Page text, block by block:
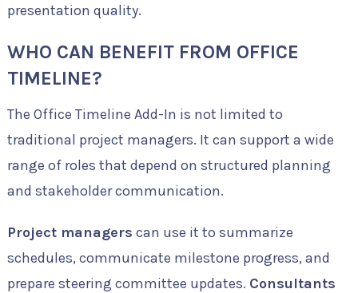
presentation quality.
WHO CAN BENEFIT FROM OFFICE
TIMELINE?
The Office Timeline Add-In is not limited to
traditional project managers. It can support a wide
range of roles that depend on structured planning
and stakeholder communication.
Project managers can use it to summarize
schedules, communicate milestone progress, and
prepare steering committee updates. Consultants